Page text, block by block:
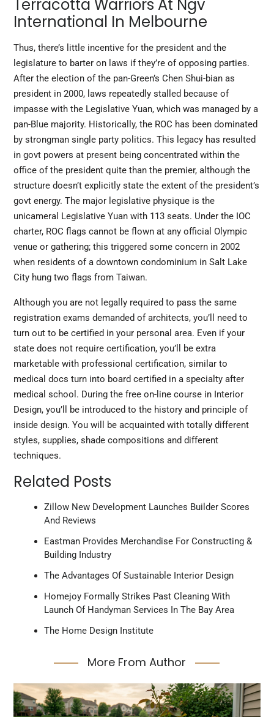
Terracotta Warriors At Ngv
International In Melbourne
Thus, there’s little incentive for the president and the
legislature to barter on laws if they’re of opposing parties.
After the election of the pan-Green’s Chen Shui-bian as
president in 2000, laws repeatedly stalled because of
impasse with the Legislative Yuan, which was managed by a
pan-Blue majority. Historically, the ROC has been dominated
by strongman single party politics. This legacy has resulted
in govt powers at present being concentrated within the
office of the president quite than the premier, although the
structure doesn’t explicitly state the extent of the president’s
govt energy. The major legislative physique is the
unicameral Legislative Yuan with 113 seats. Under the IOC
charter, ROC flags cannot be flown at any official Olympic
venue or gathering; this triggered some concern in 2002
when residents of a downtown condominium in Salt Lake
City hung two flags from Taiwan.
Although you are not legally required to pass the same
registration exams demanded of architects, you’ll need to
turn out to be certified in your personal area. Evenif your
state does not require certification, you’ll be extra
marketable with professional certification, similar to
medical docs turn into board certified in a specialty after
medical school. During the free on-line course in Interior
Design, you’ll be introduced to the history and principle of
inside design. You will be acquainted with totally different
styles, supplies, shade compositions and different
techniques.
Related Posts
Zillow New Development Launches Builder Scores
And Reviews
Eastman Provides Merchandise For Constructing &
Building Industry
The Advantages Of Sustainable Interior Design
Homejoy Formally Strikes Past Cleaning With
Launch Of Handyman Services In The Bay Area
The Home Design Institute
More From Author